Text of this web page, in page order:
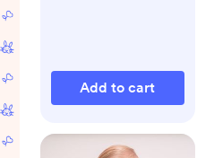
Add to cart